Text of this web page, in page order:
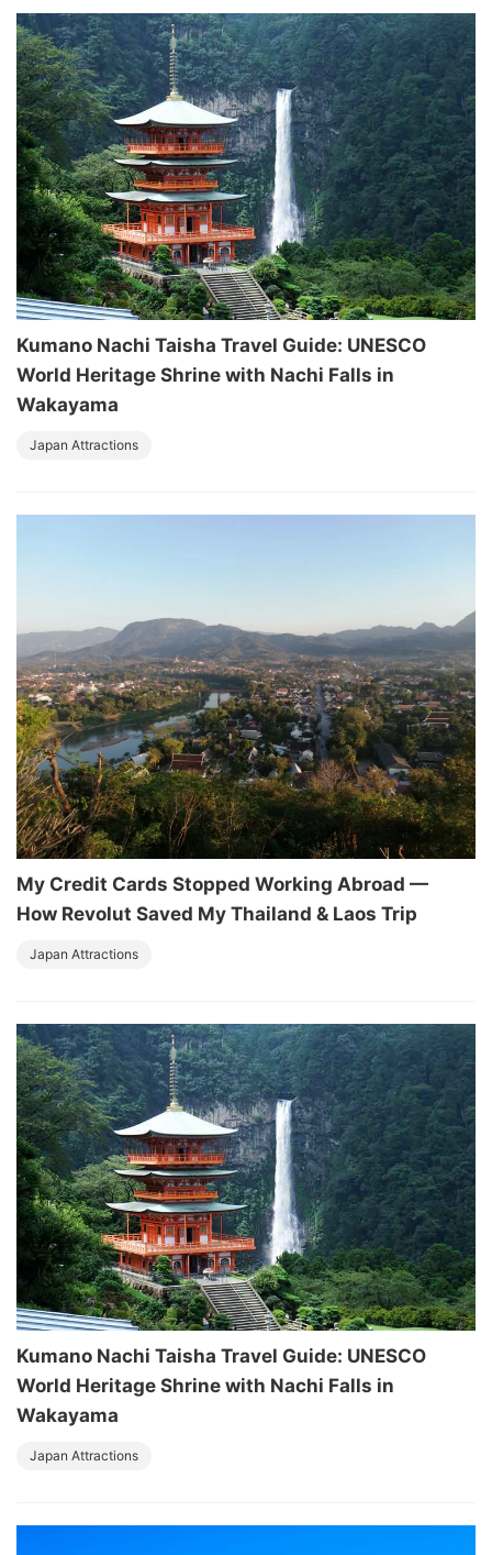
Kumano Nachi Taisha Travel Guide: UNESCO
World Heritage Shrine with Nachi Falls in
Wakayama
Japan Attractions
My Credit Cards Stopped Working Abroad —
How Revolut Saved My Thailand & Laos Trip
Japan Attractions
Kumano Nachi Taisha Travel Guide: UNESCO
World Heritage Shrine with Nachi Falls in
Wakayama
Japan Attractions